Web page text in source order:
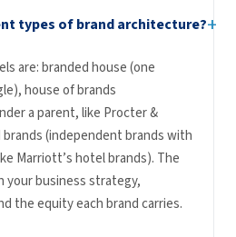
types of brand architecture?+
are: branded house (one
house of brands
a parent, like Procter &
brands (independent brands with
Marriott’s hotel brands). The
your business strategy,
the equity each brand carries.